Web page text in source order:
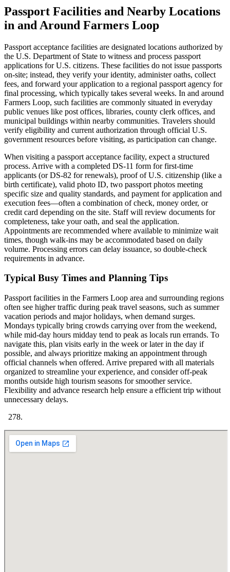
Passport Facilities and Nearby Locations
in and Around Farmers Loop
Passport acceptance facilities are designated locations authorized by
the U.S. Department of State to witness and process passport
applications for U.S. citizens. These facilities do not issue passports
on-site; instead, they verify your identity, administer oaths, collect
fees, and forward your application to a regional passport agency for
final processing, which typically takes several weeks. In and around
Farmers Loop, such facilities are commonly situated in everyday
public venues like post offices, libraries, county clerk offices, and
municipal buildings within nearby communities. Travelers should
verify eligibility and current authorization through official U.S.
government resources before visiting, as participation can change.
When visiting a passport acceptance facility, expect a structured
process. Arrive with a completed DS-11 form for first-time
applicants (or DS-82 for renewals), proof of U.S. citizenship (like a
birth certificate), valid photo ID, two passport photos meeting
specific size and quality standards, and payment for application and
execution fees—often a combination of check, money order, or
credit card depending on the site. Staff will review documents for
completeness, take your oath, and seal the application.
Appointments are recommended where available to minimize wait
times, though walk-ins may be accommodated based on daily
volume. Processing errors can delay issuance, so double-check
requirements in advance.
Typical Busy Times and Planning Tips
Passport facilities in the Farmers Loop area and surrounding regions
often see higher traffic during peak travel seasons, such as summer
vacation periods and major holidays, when demand surges.
Mondays typically bring crowds carrying over from the weekend,
while mid-day hours midday tend to peak as locals run errands. To
navigate this, plan visits early in the week or later in the day if
possible, and always prioritize making an appointment through
official channels when offered. Arrive prepared with all materials
organized to streamline your experience, and consider off-peak
months outside high tourism seasons for smoother service.
Flexibility and advance research help ensure a efficient trip without
unnecessary delays.